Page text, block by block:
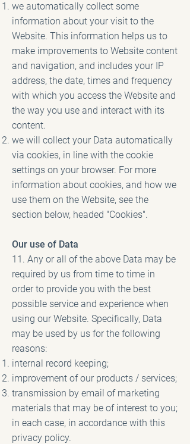
we automatically collect some
information about your visit to the
Website. This information helps us to
make improvements to Website content
and navigation, and includes your IP
address, the date, times and frequency
with which you access the Website and
the way you use and interact with its
content.
we will collect your Data automatically
via cookies, in line with the cookie
settings on your browser. For more
information about cookies, and how we
use them on the Website, see the
section below, headed "Cookies".
Our use of Data
11. Any or all of the above Data may be
required by us from time to time in
order to provide you with the best
possible service and experience when
using our Website. Specifically, Data
may be used by us for the following
reasons:
internal record keeping;
improvement of our products / services;
transmission by email of marketing
materials that may be of interest to you;
in each case, in accordance with this
privacy policy.